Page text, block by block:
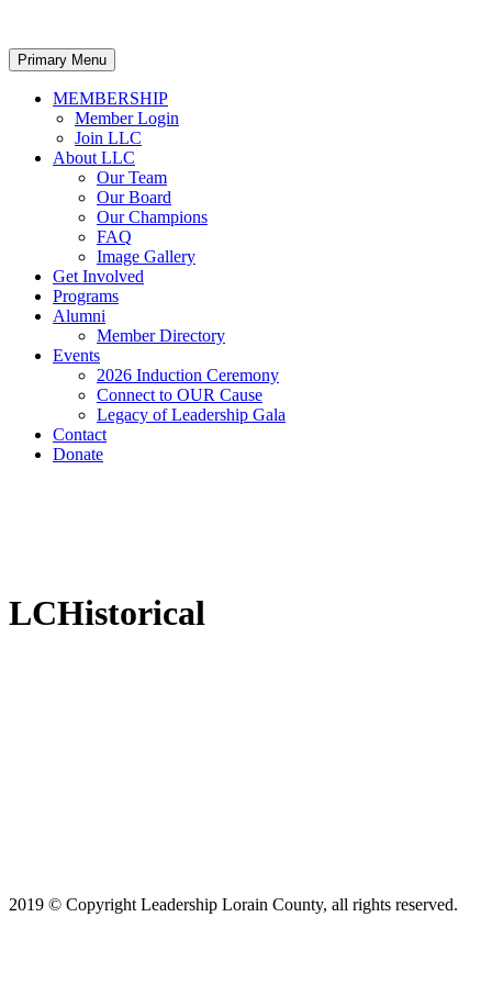
Primary Menu
MEMBERSHIP
Member Login
Join LLC
About LLC
Our Team
Our Board
Our Champions
FAQ
Image Gallery
Get Involved
Programs
Alumni
Member Directory
Events
2026 Induction Ceremony
Connect to OUR Cause
Legacy of Leadership Gala
Contact
Donate
LCHistorical
2019 © Copyright Leadership Lorain County, all rights reserved.